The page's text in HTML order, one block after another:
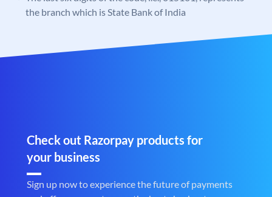
the branch which is State Bank of India
Check out Razorpay products for
your business
Sign up now to experience the future of payments